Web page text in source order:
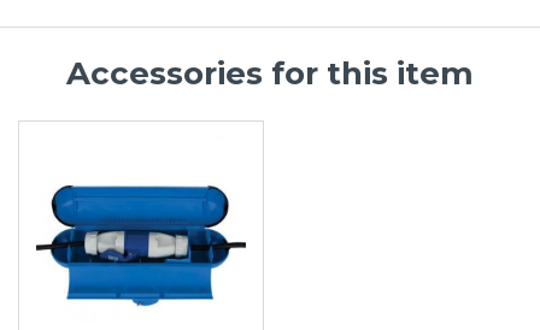
Accessories for this item